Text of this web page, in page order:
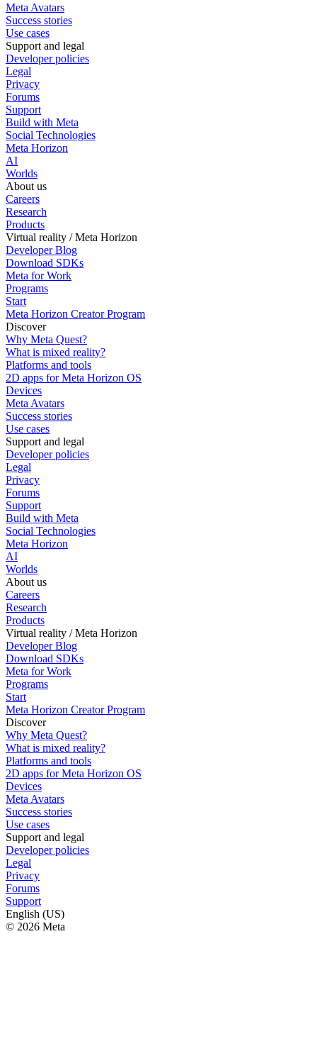
Meta Avatars
Success stories
Use cases
Support and legal
Developer policies
Legal
Privacy
Forums
Support
Build with Meta
Social Technologies
Meta Horizon
AI
Worlds
About us
Careers
Research
Products
Virtual reality / Meta Horizon
Developer Blog
Download SDKs
Meta for Work
Programs
Start
Meta Horizon Creator Program
Discover
Why Meta Quest?
What is mixed reality?
Platforms and tools
2D apps for Meta Horizon OS
Devices
Meta Avatars
Success stories
Use cases
Support and legal
Developer policies
Legal
Privacy
Forums
Support
Build with Meta
Social Technologies
Meta Horizon
AI
Worlds
About us
Careers
Research
Products
Virtual reality / Meta Horizon
Developer Blog
Download SDKs
Meta for Work
Programs
Start
Meta Horizon Creator Program
Discover
Why Meta Quest?
What is mixed reality?
Platforms and tools
2D apps for Meta Horizon OS
Devices
Meta Avatars
Success stories
Use cases
Support and legal
Developer policies
Legal
Privacy
Forums
Support
English (US)
© 2026 Meta